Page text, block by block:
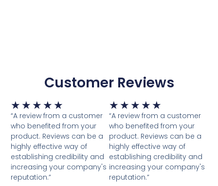
Customer Reviews
★ ★ ★ ★ ★ Waardering
5
van
5
“A review from a customer
who benefited from your
product. Reviews can be a
highly effective way of
establishing credibility and
increasing your company's
reputation.”
★ ★ ★ ★ ★
5
van
5
“A review from a customer
who benefited from your
product. Reviews can be a
highly effective way of
establishing credibility and
increasing your company's
reputation.”